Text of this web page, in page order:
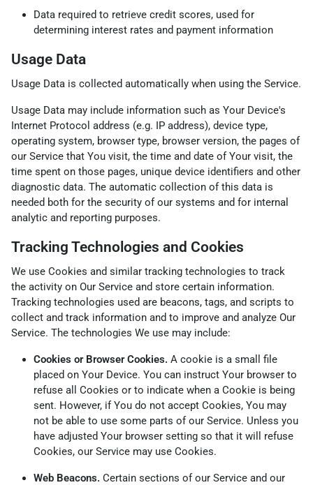
Data required to retrieve credit scores, used for
determining interest rates and payment information
Usage Data
Usage Data is collected automatically when using the Service.
Usage Data may include information such as Your Device's
Internet Protocol address (e.g. IP address), device type,
operating system, browser type, browser version, the pages of
our Service that You visit, the time and date of Your visit, the
time spent on those pages, unique device identifiers and other
diagnostic data. The automatic collection of this data is
needed both for the security of our systems and for internal
analytic and reporting purposes.
Tracking Technologies and Cookies
We use Cookies and similar tracking technologies to track
the activity on Our Service and store certain information.
Tracking technologies used are beacons, tags, and scripts to
collect and track information and to improve and analyze Our
Service. The technologies We use may include:
Cookies or Browser Cookies. A cookie is a small file
placed on Your Device. You can instruct Your browser to
refuse all Cookies or to indicate when a Cookie is being
sent. However, if You do not accept Cookies, You may
not be able to use some parts of our Service. Unless you
have adjusted Your browser setting so that it will refuse
Cookies, our Service may use Cookies.
Web Beacons. Certain sections of our Service and our